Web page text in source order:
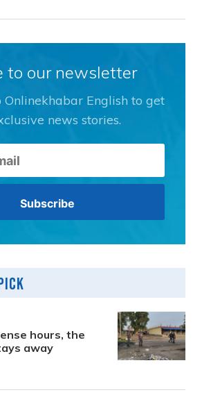
to our newsletter
Onlinekhabar English to get
news stories.
hours, the
away